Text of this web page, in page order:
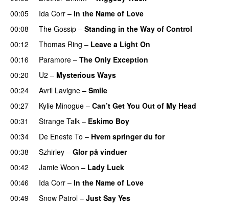
00:05
Ida Corr – In the Name of Love
00:08
The Gossip – Standing in the Way of Control
00:12 Thomas Ring – Leave a Light On
00:16
Paramore – The Only Exception
00:20
U2 – Mysterious Ways
00:24
Avril Lavigne – Smile
00:27
Kylie Minogue – Can’t Get You Out of My Head
00:31
Strange Talk – Eskimo Boy
00:34
De Eneste To – Hvem springer du for
00:38
Szhirley – Glor på vinduer
00:42
Jamie Woon – Lady Luck
00:46
Ida Corr – In the Name of Love
00:49
Snow Patrol – Just Say Yes